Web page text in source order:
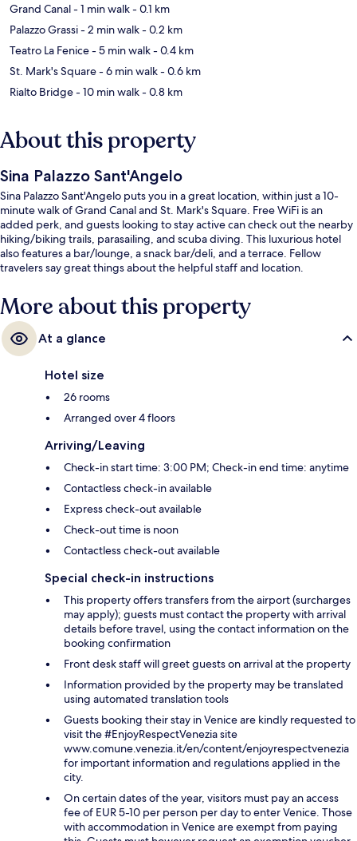
Grand Canal- 1 min walk- 0.1 km
Palazzo Grassi- 2 min walk- 0.2 km
Teatro La Fenice- 5 min walk- 0.4 km
St. Mark's Square- 6 min walk- 0.6 km
Rialto Bridge- 10 min walk- 0.8 km
About this property
Sina Palazzo Sant'Angelo
Sina Palazzo Sant'Angelo puts you in a great location, within just a 10-
minute walk of Grand Canal and St. Mark's Square. Free WiFi is an
added perk, and guests looking to stay active can check out the nearby
hiking/biking trails, parasailing, and scuba diving. This luxurious hotel
also features a bar/lounge, a snack bar/deli, and a terrace. Fellow
travelers say great things about the helpful staff and location.
More about this property
At a glance
Hotel size
26 rooms
Arranged over 4 floors
Arriving/Leaving
Check-in start time: 3:00 PM; Check-in end time: anytime
Contactless check-in available
Express check-out available
Check-out time is noon
Contactless check-out available
Special check-in instructions
This property offers transfers from the airport (surcharges
may apply); guests must contact the property with arrival
details before travel, using the contact information on the
booking confirmation
Front desk staff will greet guests on arrival at the property
Information provided by the property may be translated
using automated translation tools
Guests booking their stay in Venice are kindly requested to
visit the #EnjoyRespectVenezia site
www.comune.venezia.it/en/content/enjoyrespectvenezia
for important information and regulations applied in the
city.
On certain dates of the year, visitors must pay an access
fee of EUR 5-10 per person per day to enter Venice. Those
with accommodation in Venice are exempt from paying